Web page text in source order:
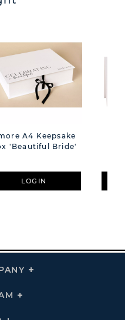
A4 Keepsake
'Beautiful Bride'
LOGIN
Click
Click